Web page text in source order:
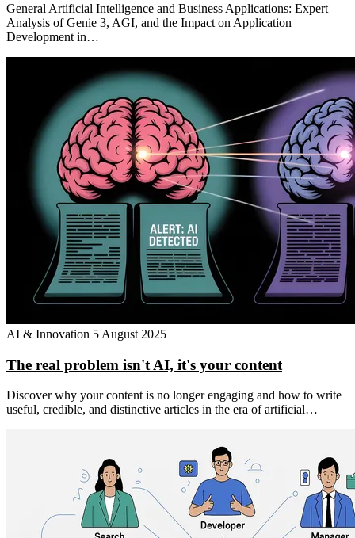
General Artificial Intelligence and Business Applications: Expert
Analysis of Genie 3, AGI, and the Impact on Application
Development in…
AI & Innovation 5 August 2025
The real problem isn't AI, it's your content
Discover why your content is no longer engaging and how to write
useful, credible, and distinctive articles in the era of artificial…